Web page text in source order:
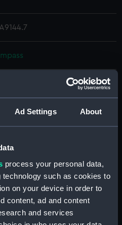
Ad Settings About
process your personal data,
such as cookies to
on your device in order to
content, ad and content
and services
on display
London
and evasion kit (wallet,
and evasion)
Alexandria - Tobruch and Cairo
(ZBA9144.1)